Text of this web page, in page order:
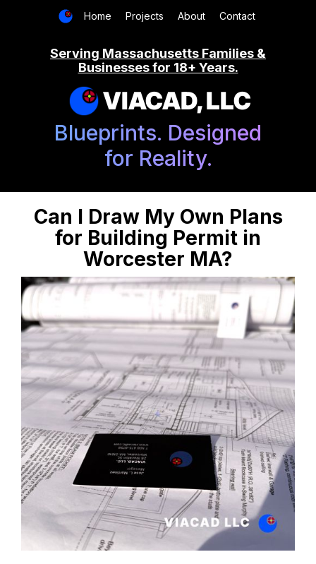
Home Projects About Contact
Serving Massachusetts Families &
Businesses for 18+ Years.
VIACAD, LLC
Blueprints. Designed
for Reality.
Can I Draw My Own Plans
for Building Permit in
Worcester MA?